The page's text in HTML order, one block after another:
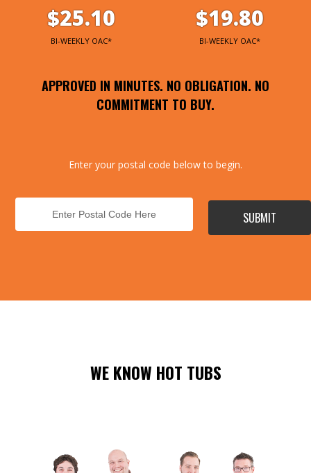
$25.10
BI-WEEKLY OAC*
$19.80
BI-WEEKLY OAC*
APPROVED IN MINUTES. NO OBLIGATION. NO
COMMITMENT TO BUY.
Enter your postal code below to begin.
SUBMIT
WE KNOW HOT TUBS